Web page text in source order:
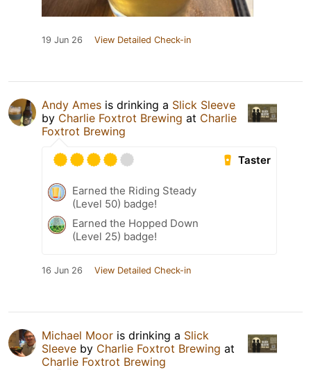
19 Jun 26 View Detailed Check-in
Andy Ames is drinking a Slick Sleeve
by Charlie Foxtrot Brewing at Charlie
Foxtrot Brewing
Taster
Earned the Riding Steady
(Level 50) badge!
Earned the Hopped Down
(Level 25) badge!
16 Jun 26 View Detailed Check-in
Michael Moor is drinking a Slick
Sleeve by Charlie Foxtrot Brewing at
Charlie Foxtrot Brewing